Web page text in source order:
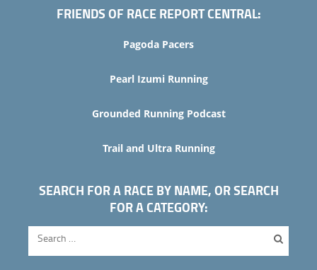
FRIENDS OF RACE REPORT CENTRAL:
Pagoda Pacers
Pearl Izumi Running
Grounded Running Podcast
Trail and Ultra Running
SEARCH FOR A RACE BY NAME, OR SEARCH
FOR A CATEGORY: